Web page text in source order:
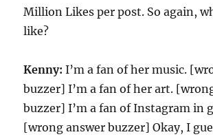
Million Likes per post. So again,
like?
Kenny: I’m a fan of her music.
buzzer] I’m a fan of her art.
buzzer] I’m a fan of Instagram in
[wrong answer buzzer] Okay, I